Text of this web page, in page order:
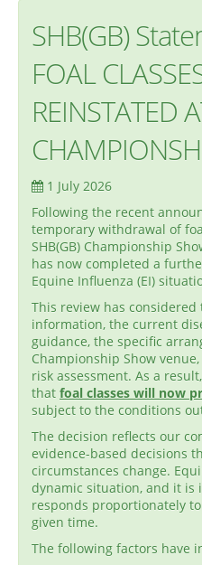
SHB(GB)
FOAL
REINSTATED
1 July 2026
Following the recent
temporary withdrawal of
SHB(GB) Championship
has now completed a
Equine Influenza (EI)
This review has
information, the current
guidance, the specific
Championship Show
risk assessment. As a
that foal classes will now
subject to the conditions
The decision reflects our
evidence-based decisions
circumstances change.
dynamic situation, and it is
responds proportionately
given time.
The following factors have